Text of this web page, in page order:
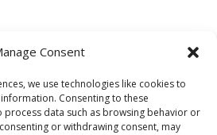
Consent
we use technologies like cookies to
Consenting to these
process data such as browsing behavior or
or withdrawing consent, may